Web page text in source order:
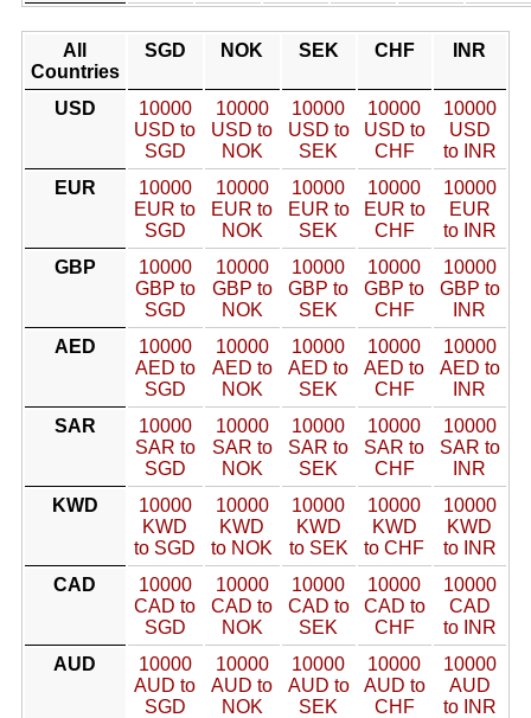
All
Countries
SGD NOK SEK CHF INR
USD
10000
USD to
SGD
10000
USD to
NOK
10000
USD to
SEK
10000
USD to
CHF
10000
USD
to INR
EUR
10000
EUR to
SGD
10000
EUR to
NOK
10000
EUR to
SEK
10000
EUR to
CHF
10000
EUR
to INR
GBP
10000
GBP to
SGD
10000
GBP to
NOK
10000
GBP to
SEK
10000
GBP to
CHF
10000
GBP to
INR
AED
10000
AED to
SGD
10000
AED to
NOK
10000
AED to
SEK
10000
AED to
CHF
10000
AED to
INR
SAR
10000
SAR to
SGD
10000
SAR to
NOK
10000
SAR to
SEK
10000
SAR to
CHF
10000
SAR to
INR
KWD
10000
KWD
to SGD
10000
KWD
to NOK
10000
KWD
to SEK
10000
KWD
to CHF
10000
KWD
to INR
CAD
10000
CAD to
SGD
10000
CAD to
NOK
10000
CAD to
SEK
10000
CAD to
CHF
10000
CAD
to INR
AUD
10000
AUD to
SGD
10000
AUD to
NOK
10000
AUD to
SEK
10000
AUD to
CHF
10000
AUD
to INR